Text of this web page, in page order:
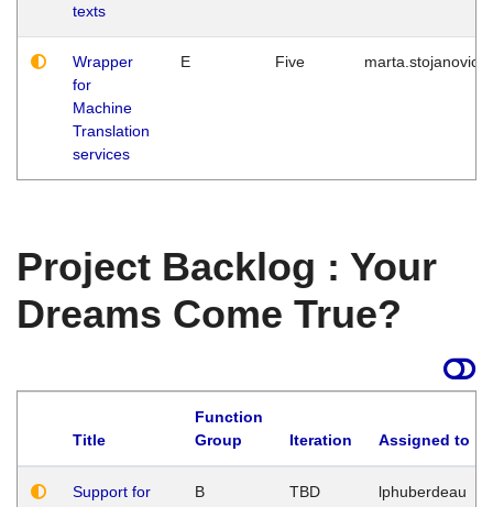
texts
Wrapper
for
Machine
Translation
services
E Five marta.stojanovic
Project Backlog : Your
Dreams Come True?
Title
Function
Group
Iteration Assigned to
Support for
B TBD lphuberdeau